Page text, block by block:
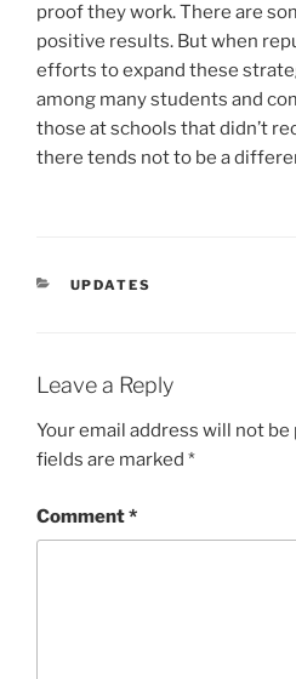
proof they work. There are
positive results. But when
efforts to expand these
among many students and
those at schools that didn’t
there tends not to be a
CATEGORIES
UPDATES
Leave a Reply
Your email address will not be
fields are marked *
Comment*